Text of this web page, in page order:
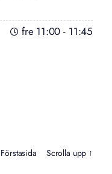
fre 11:00 - 11:45
Förstasida Scrolla upp ↑